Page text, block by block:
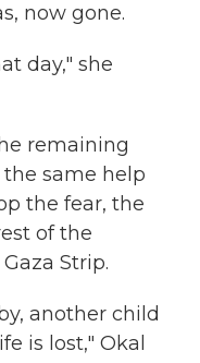
now gone.
day," she
remaining
same help
the fear, the
of the
Strip.
another child
is lost," Okal